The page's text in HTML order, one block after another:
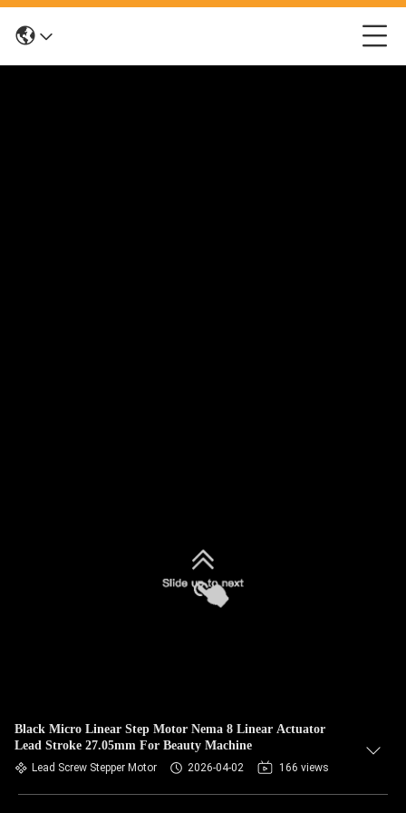
Black Micro Linear Step Motor Nema 8 Linear Actuator
Lead Stroke 27.05mm For Beauty Machine
Lead Screw Stepper Motor 2026-04-02 166 views